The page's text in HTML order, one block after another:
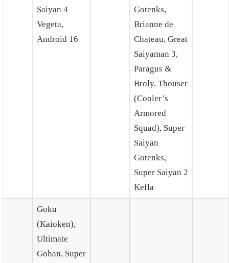
Saiyan 4
Vegeta,
Android 16
Gotenks,
Brianne de
Chateau, Great
Saiyaman 3,
Paragus &
Broly, Thouser
(Cooler’s
Armored
Squad), Super
Saiyan
Gotenks,
Super Saiyan 2
Kefla
Goku
(Kaioken),
Ultimate
Gohan, Super